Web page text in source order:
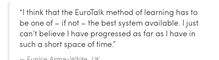
“I think that the EuroTalk method of learning has to
be one of – if not – the best system available. I just
can’t believe I have progressed as far as I have in
such a short space of time.”